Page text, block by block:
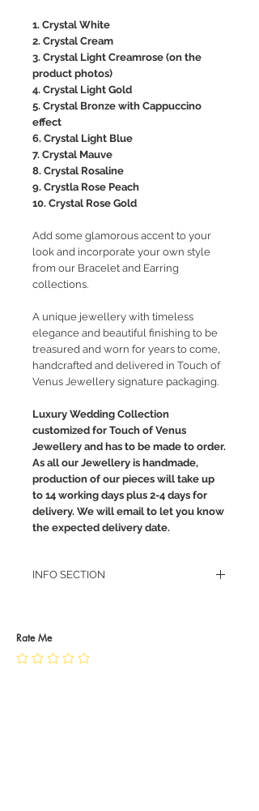
1. Crystal White
2. Crystal Cream
3. Crystal Light Creamrose (on the
product photos)
4. Crystal Light Gold
5. Crystal Bronze with Cappuccino
effect
6. Crystal Light Blue
7. Crystal Mauve
8. Crystal Rosaline
9. Crystla Rose Peach
10. Crystal Rose Gold
Add some glamorous accent to your
look and incorporate your own style
from our Bracelet and Earring
collections.
A unique jewellery with timeless
elegance and beautiful finishing to be
treasured and worn for years to come,
handcrafted and delivered in Touch of
Venus Jewellery signature packaging.
Luxury Wedding Collection
customized for Touch of Venus
Jewellery and has to be made to order.
As all our Jewellery is handmade,
production of our pieces will take up
to 14 working days plus 2-4 days for
delivery. We will email to let you know
the expected delivery date.
INFO SECTION
JEWELLERY CARE
Rate Me